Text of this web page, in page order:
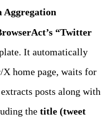
Aggregation
“Twitter
It automatically
home page, waits for
posts along with
the title (tweet